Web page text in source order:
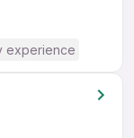
experience